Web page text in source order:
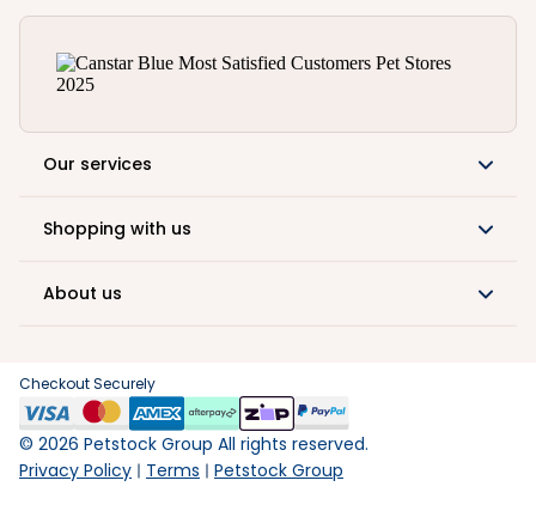
Our services
Shopping with us
About us
Checkout Securely
© 2026 Petstock Group All rights reserved.
Privacy Policy
Terms Petstock Group